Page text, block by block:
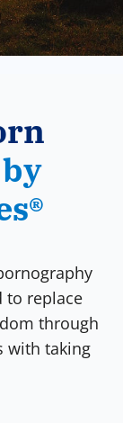
to replace
through
with taking